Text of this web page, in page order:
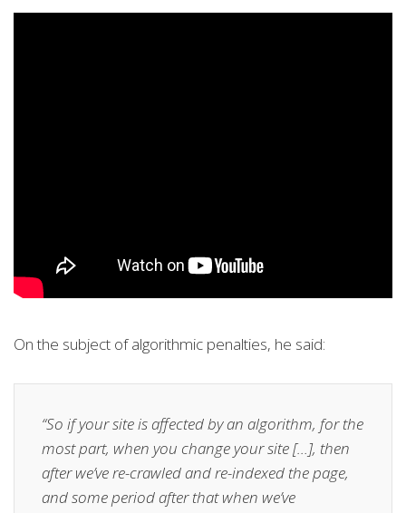
On the subject of algorithmic penalties, he said:
“So if your site is affected by an algorithm, for the
most part, when you change your site […], then
after we’ve re-crawled and re-indexed the page,
and some period after that when we’ve